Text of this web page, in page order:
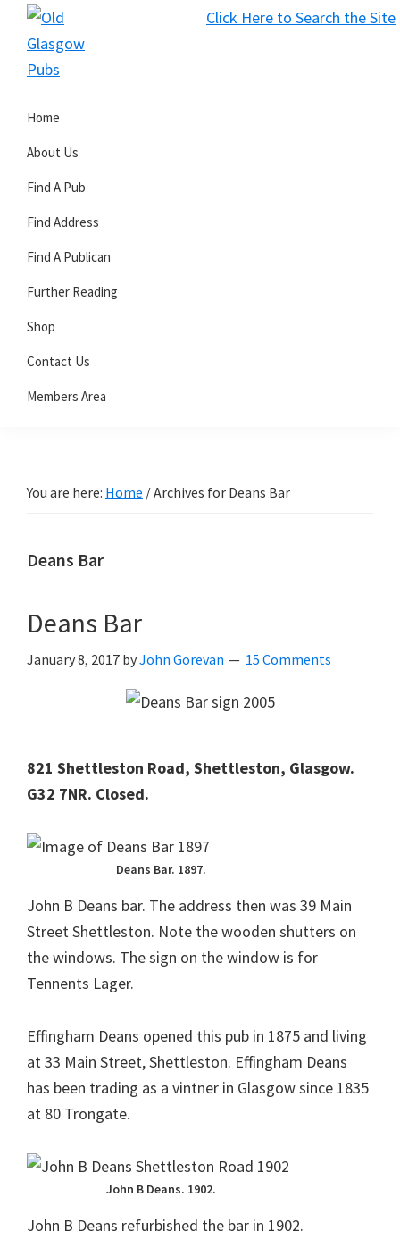
Click Here to Search the Site
Skip
primary
Skip
main
Skip
primary
Glasgow
Pubs
Home
About Us
Find A Pub
Find Address
Find A Publican
Further Reading
Shop
Contact Us
Members Area
You are here: Home /Archives for Deans Bar
Deans Bar
Deans Bar
January 8, 2017 byJohn Gorevan 15 Comments
821 Shettleston Road, Shettleston, Glasgow.
G32 7NR. Closed.
Deans Bar. 1897.
John B Deans bar. The address then was 39 Main
Street Shettleston. Note the wooden shutters on
the windows. The sign on the window is for
Tennents Lager.
Effingham Deans opened this pub in 1875 and living
at 33 Main Street, Shettleston. Effingham Deans
has been trading as a vintner in Glasgow since 1835
at 80 Trongate.
John B Deans. 1902.
John B Deans refurbished the bar in 1902.